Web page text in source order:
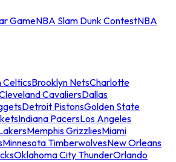
GameNBA Slam Dunk ContestNBA
CelticsBrooklyn NetsCharlotte
CavaliersDallas
Detroit PistonsGolden State
Indiana PacersLos Angeles
Memphis GrizzliesMiami
Minnesota TimberwolvesNew Orleans
Oklahoma City ThunderOrlando